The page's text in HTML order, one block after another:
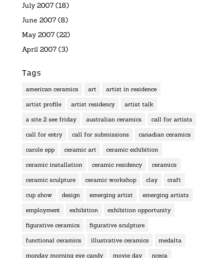
July 2007(18)
June 2007(8)
May 2007(22)
April 2007(3)
Tags
american ceramics art artist in residence
artist profile artist residency artist talk
a site 2 see friday australian ceramics call for artists
call for entry call for submissions canadian ceramics
carole epp ceramic art ceramic exhibition
ceramic installation ceramic residency ceramics
ceramic sculpture ceramic workshop clay craft
cup show design emerging artist emerging artists
employment exhibition exhibition opportunity
figurative ceramics figurative sculpture
functional ceramics illustrative ceramics medalta
monday morning eye candy movie day nceca